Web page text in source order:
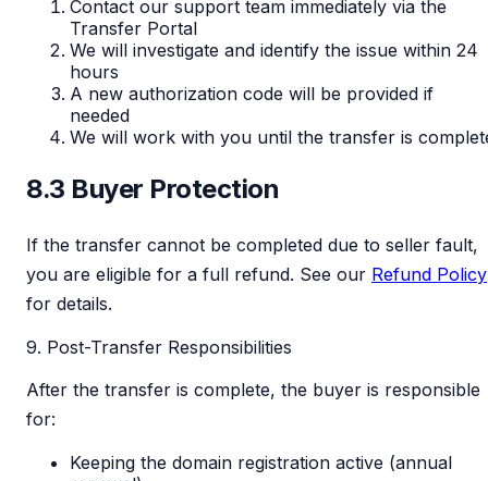
Contact our support team immediately via the
Transfer Portal
We will investigate and identify the issue within 24
hours
A new authorization code will be provided if
needed
We will work with you until the transfer is
8.3 Buyer Protection
If the transfer cannot be completed due to seller fault,
you are eligible for a full refund. See our Refund Policy
for details.
9. Post-Transfer Responsibilities
After the transfer is complete, the buyer is responsible
for:
Keeping the domain registration active (annual